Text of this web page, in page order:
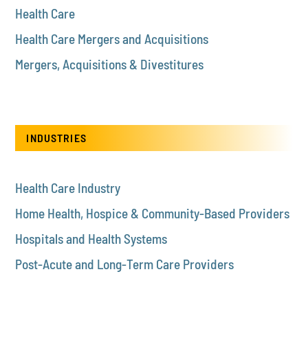
Health Care
Health Care Mergers and Acquisitions
Mergers, Acquisitions & Divestitures
INDUSTRIES
Health Care Industry
Home Health, Hospice & Community-Based Providers
Hospitals and Health Systems
Post-Acute and Long-Term Care Providers